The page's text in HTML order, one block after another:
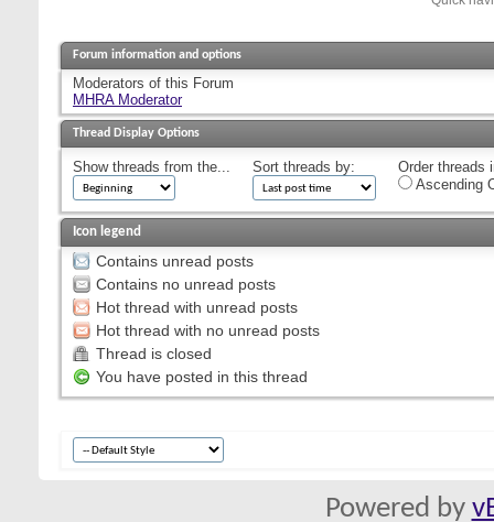
Forum information and options
Moderators of this Forum
MHRA Moderator
Thread Display Options
Show threads from the... Sort threads by:
Order threads
Ascending
Icon legend
Contains unread posts
Contains no unread posts
Hot thread with unread posts
Hot thread with no unread posts
Thread is closed
You have posted in this thread
Powered by